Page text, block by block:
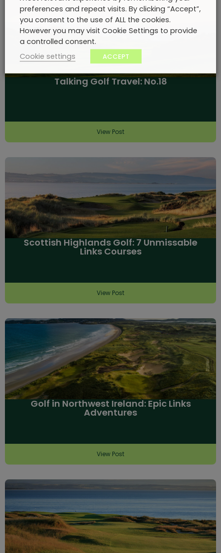
Talking Golf Travel: No.18
View Post
Scottish Highlands Golf: 7 Unmissable
Links Courses
View Post
Golf in Northwest Ireland: Epic Links
Adventures
View Post
preferences and repeat visits. By clicking “Accept”,
you consent to the use of ALL the cookies.
However you may visit Cookie Settings to provide
a controlled consent.
Cookie settings
ACCEPT